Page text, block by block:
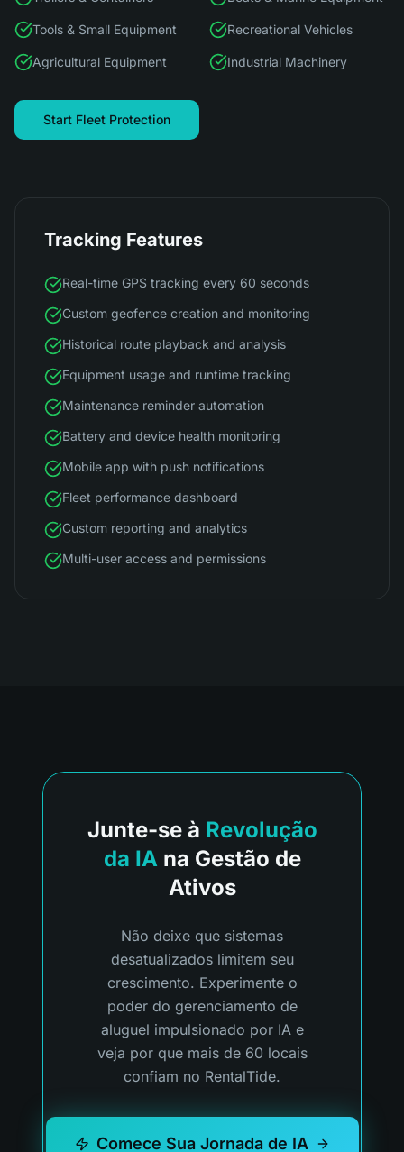
Tools & Small Equipment Recreational Vehicles
Agricultural Equipment Industrial Machinery
Start Fleet Protection
Tracking Features
Real-time GPS tracking every 60 seconds
Custom geofence creation and monitoring
Historical route playback and analysis
Equipment usage and runtime tracking
Maintenance reminder automation
Battery and device health monitoring
Mobile app with push notifications
Fleet performance dashboard
Custom reporting and analytics
Multi-user access and permissions
Junte-se à Revolução
da IA na Gestão de
Ativos
Não deixe que sistemas
desatualizados limitem seu
crescimento. Experimente o
poder do gerenciamento de
aluguel impulsionado por IA e
veja por que mais de 60 locais
confiam no RentalTide.
Comece Sua Jornada de IA